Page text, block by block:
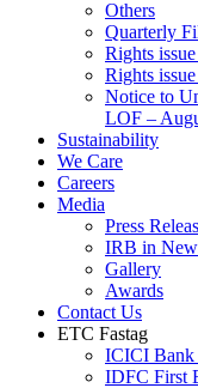
Others
Quarterly
Rights
Rights
Notice to
LOF –
Sustainability
We Care
Careers
Media
Press
IRB in
Gallery
Awards
Contact Us
ETC Fastag
ICICI Bank
IDFC First